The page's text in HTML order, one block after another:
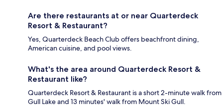
Are there restaurants at or near Quarterdeck
Resort & Restaurant?
Yes, Quarterdeck Beach Club offers beachfront dining,
American cuisine, and pool views.
What's the area around Quarterdeck Resort &
Restaurant like?
Quarterdeck Resort & Restaurant is a short 2-minute walk from
Gull Lake and 13 minutes' walk from Mount Ski Gull.